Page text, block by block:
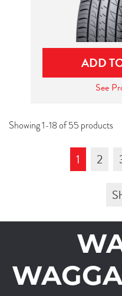
ADD
See
Showing 1-18 of 55 products
1 2